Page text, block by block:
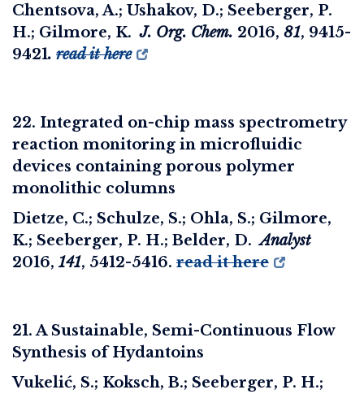
Chentsova, A.; Ushakov, D.; Seeberger, P.
H.; Gilmore, K.J. Org. Chem. 2016, 81, 9415-
9421. read it here
22. Integrated on-chip mass spectrometry
reaction monitoring in microfluidic
devices containing porous polymer
monolithic columns
Dietze, C.; Schulze, S.; Ohla, S.; Gilmore,
K.; Seeberger, P. H.; Belder, D.Analyst
2016, 141, 5412-5416. read it here
21. A Sustainable, Semi-Continuous Flow
Synthesis of Hydantoins
Vukelić, S.; Koksch, B.; Seeberger, P. H.;